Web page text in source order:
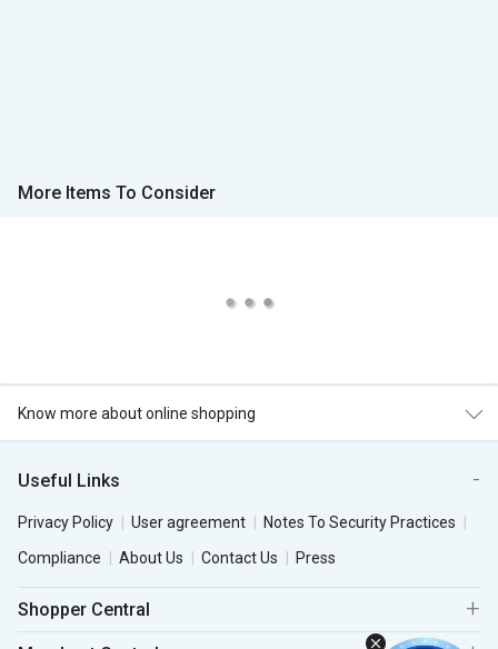
More Items To Consider
Know more about online shopping
Useful Links
Privacy Policy User agreement
Notes To Security Practices
Compliance
About Us Contact Us Press
Shopper Central